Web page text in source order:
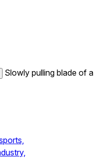
Slowly pulling blade of a